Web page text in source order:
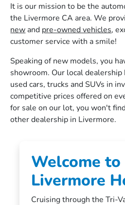
It is our mission to be the
the Livermore CA area. We
new and pre-owned vehicles,
customer service with a smile!
Speaking of new models, you
showroom. Our local
used cars, trucks and SUVs in
competitive prices offered on
for sale on our lot, you won't
other dealership in Livermore.
Welcome to
Livermore
Cruising through the Tri-